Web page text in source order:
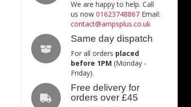
We are happy to help. Call
us now 01623748867Email:
contact@ampsplus.co.uk
Same day dispatch
For all orders placed
before 1PM (Monday -
Friday).
Free delivery for
orders over £45